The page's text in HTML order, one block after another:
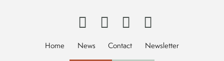
Home News Contact Newsletter